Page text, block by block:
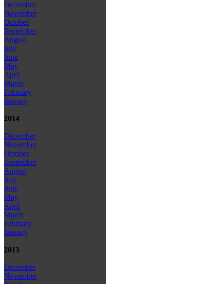
December
November
October
September
August
July
June
May
April
March
February
January
2014
December
November
October
September
August
July
June
May
April
March
February
January
2013
December
November